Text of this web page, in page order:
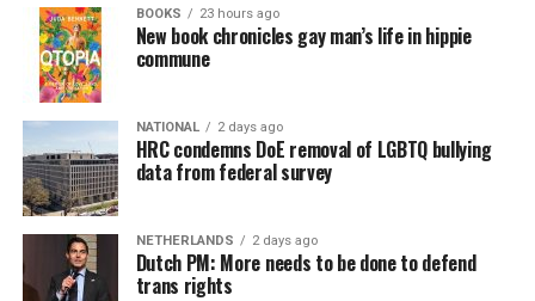
BOOKS 23 hours ago
New book chronicles gay man’s life in hippie
commune
NATIONAL 2 days ago
HRC condemns DoE removal of LGBTQ bullying
data from federal survey
NETHERLANDS 2 days ago
Dutch PM: More needs to be done to defend
trans rights